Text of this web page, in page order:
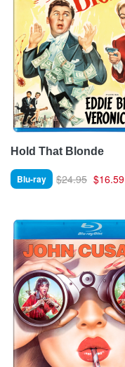
Hold That Blonde
Blu-ray $24.95 $16.59